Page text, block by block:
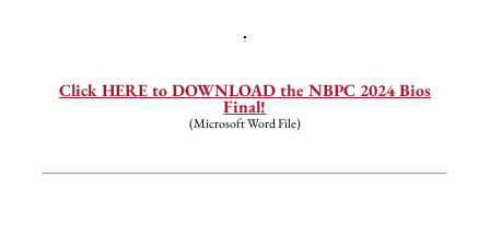
Click HERE to DOWNLOAD the NBPC 2024 Bios
Final!
(Microsoft Word File)